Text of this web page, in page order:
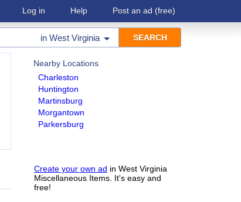
Log in Help Post an ad (free)
in West Virginia
Nearby Locations
Charleston
Huntington
Martinsburg
Morgantown
Parkersburg
Create your own ad in West Virginia
Miscellaneous Items. It's easy and
free!